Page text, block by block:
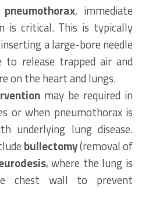
, immediate
is critical. This is typically
a large-bore needle
release trapped air and
on the heart and lungs.
may be required in
or when pneumothorax is
underlying lung disease.
bullectomy(removal of
, where the lung is
chest wall to prevent